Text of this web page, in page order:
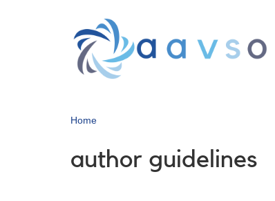
Home
author guidelines